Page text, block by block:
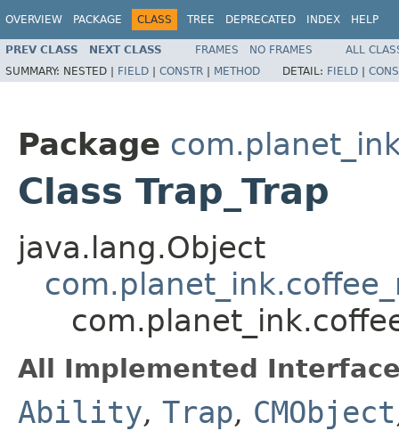
OVERVIEW PACKAGE CLASS TREE DEPRECATED INDEX HELP
PREV CLASS NEXT CLASS FRAMES NO FRAMES
ALL
SUMMARY: NESTED | FIELD | CONSTR | METHOD DETAIL: FIELD |
Package
Class Trap_Trap
java.lang.Object
All Implemented
Ability, Trap, CMObject